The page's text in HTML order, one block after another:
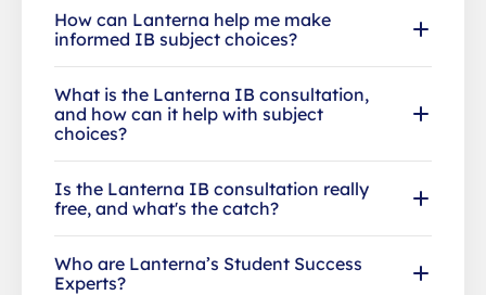
How can Lanterna help me make
informed IB subject choices?
What is the Lanterna IB consultation,
and how can it help with subject
choices?
Is the Lanterna IB consultation really
free, and what's the catch?
Who are Lanterna’s Student Success
Experts?